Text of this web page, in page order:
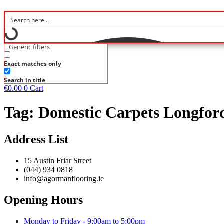
Generic filters
Exact matches only
Search in title
€0.00 0 Cart
Tag: Domestic Carpets
Address List
15 Austin Friar Street
(044) 934 0818
info@agormanflooring.ie
Opening Hours
Monday to Friday - 9:00am to 5:00pm